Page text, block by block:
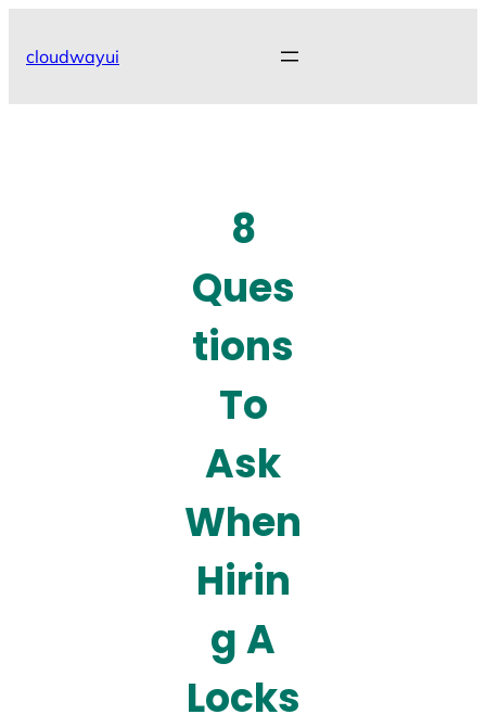
cloudwayui
8
Ques
tions
To
Ask
When
Hirin
g A
Locks